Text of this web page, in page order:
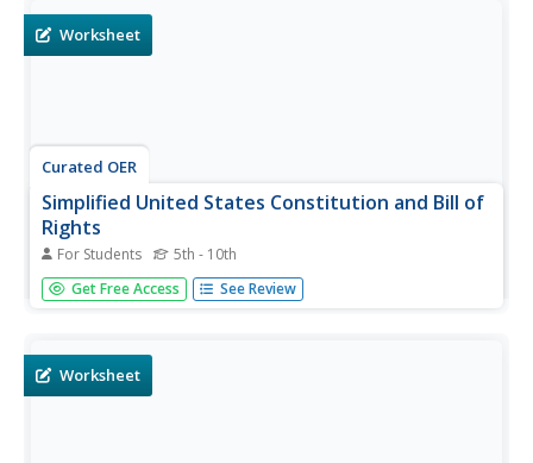
Thomas Jefferson...
Worksheet
Curated OER
Simplified United States Constitution and Bill of
Rights
For Students 5th - 10th
A good handout is a great find. Print this resource and
hand out a simplified version of the US Constitution and
are...
Get Free Access See Review
Worksheet